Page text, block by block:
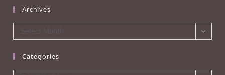
Archives
Categories